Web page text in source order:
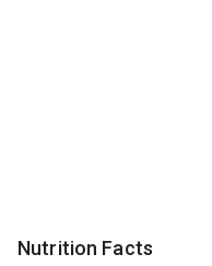
Nutrition Facts